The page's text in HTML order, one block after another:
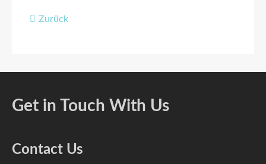
Zurück
Get in Touch With Us
Contact Us